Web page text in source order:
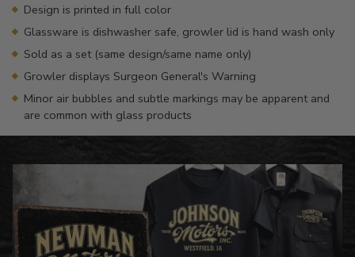
Design is printed in full color
Glassware is dishwasher safe, growler lid is hand wash only
Sold as a set (same design/same name only)
Growler displays Surgeon General's Warning
Minor air bubbles and subtle markings may be apparent and
are common with glass products